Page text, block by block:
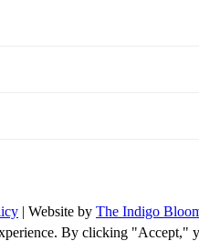
| Website by The Indigo
By clicking "Accept,"